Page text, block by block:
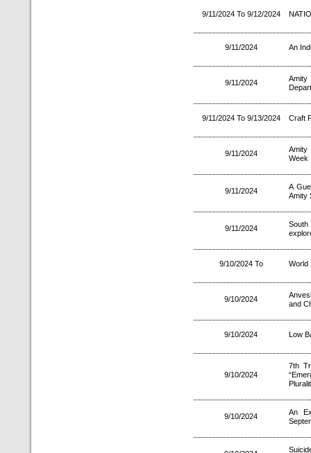
9/11/2024 To 9/12/2024
9/11/2024 An
9/11/2024
9/11/2024 To 9/13/2024 Craft
9/11/2024
Amity
Week
9/11/2024
A
Amity
9/11/2024
South
9/10/2024 To World
9/10/2024
and
9/10/2024 Low
9/10/2024
7th
9/10/2024
An